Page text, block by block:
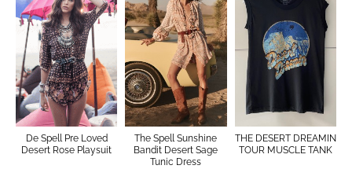
De Spell Pre Loved
Desert Rose Playsuit
The Spell Sunshine
Bandit Desert Sage
Tunic Dress
THE DESERT DREAMIN
TOUR MUSCLE TANK